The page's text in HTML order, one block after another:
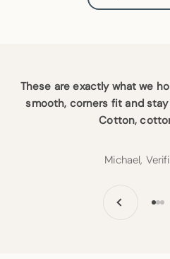
These are exactly what we
smooth, corners fit and
Cotton,
Michael,